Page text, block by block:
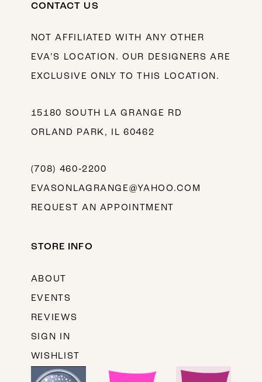
CONTACT US
NOT AFFILIATED WITH ANY OTHER
EVA’S LOCATION. OUR DESIGNERS ARE
EXCLUSIVE ONLY TO THIS LOCATION.
15180 SOUTH LA GRANGE RD
ORLAND PARK, IL 60462
(708) 460‑2200
EVASONLAGRANGE@YAHOO.COM
REQUEST AN APPOINTMENT
STORE INFO
ABOUT
EVENTS
REVIEWS
SIGN IN
WISHLIST